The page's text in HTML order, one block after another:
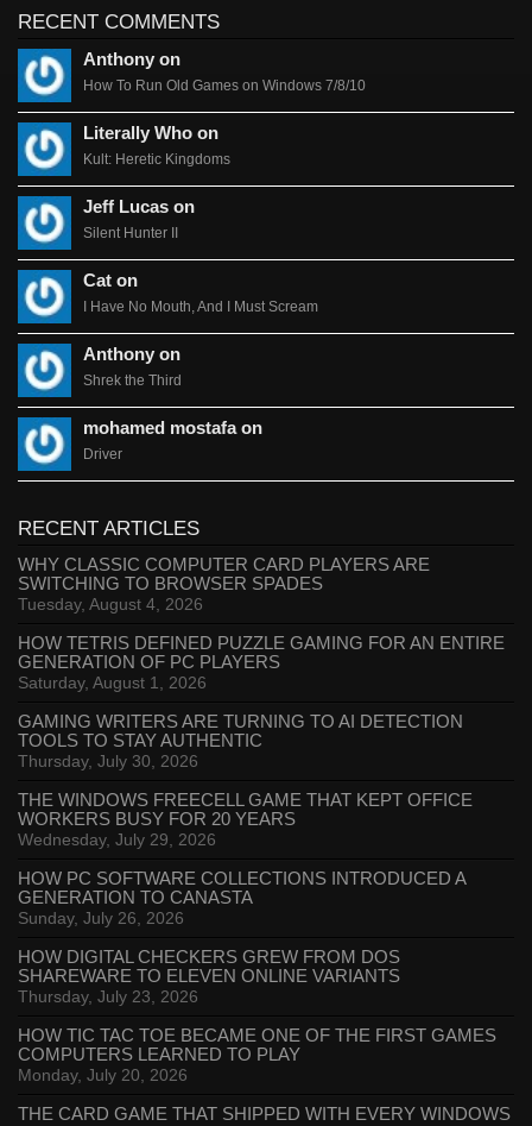
RECENT COMMENTS
Anthony on
How To Run Old Games on Windows 7/8/10
Literally Who on
Kult: Heretic Kingdoms
Jeff Lucas on
Silent Hunter II
Cat on
I Have No Mouth, And I Must Scream
Anthony on
Shrek the Third
mohamed mostafa on
Driver
RECENT ARTICLES
WHY CLASSIC COMPUTER CARD PLAYERS ARE
SWITCHING TO BROWSER SPADES
Tuesday, August 4, 2026
HOW TETRIS DEFINED PUZZLE GAMING FOR AN ENTIRE
GENERATION OF PC PLAYERS
Saturday, August 1, 2026
GAMING WRITERS ARE TURNING TO AI DETECTION
TOOLS TO STAY AUTHENTIC
Thursday, July 30, 2026
THE WINDOWS FREECELL GAME THAT KEPT OFFICE
WORKERS BUSY FOR 20 YEARS
Wednesday, July 29, 2026
HOW PC SOFTWARE COLLECTIONS INTRODUCED A
GENERATION TO CANASTA
Sunday, July 26, 2026
HOW DIGITAL CHECKERS GREW FROM DOS
SHAREWARE TO ELEVEN ONLINE VARIANTS
Thursday, July 23, 2026
HOW TIC TAC TOE BECAME ONE OF THE FIRST GAMES
COMPUTERS LEARNED TO PLAY
Monday, July 20, 2026
THE CARD GAME THAT SHIPPED WITH EVERY WINDOWS